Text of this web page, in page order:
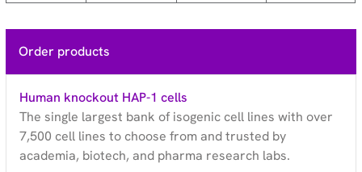
Order products
Human knockout HAP-1 cells
The single largest bank of isogenic cell lines with over
7,500 cell lines to choose from and trusted by
academia, biotech, and pharma research labs.